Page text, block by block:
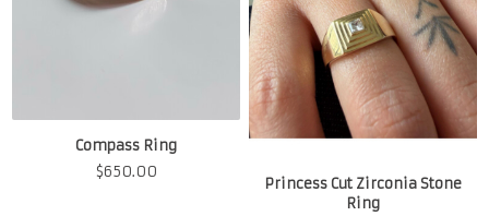
Compass Ring
$650.00
Princess Cut Zirconia Stone
Ring